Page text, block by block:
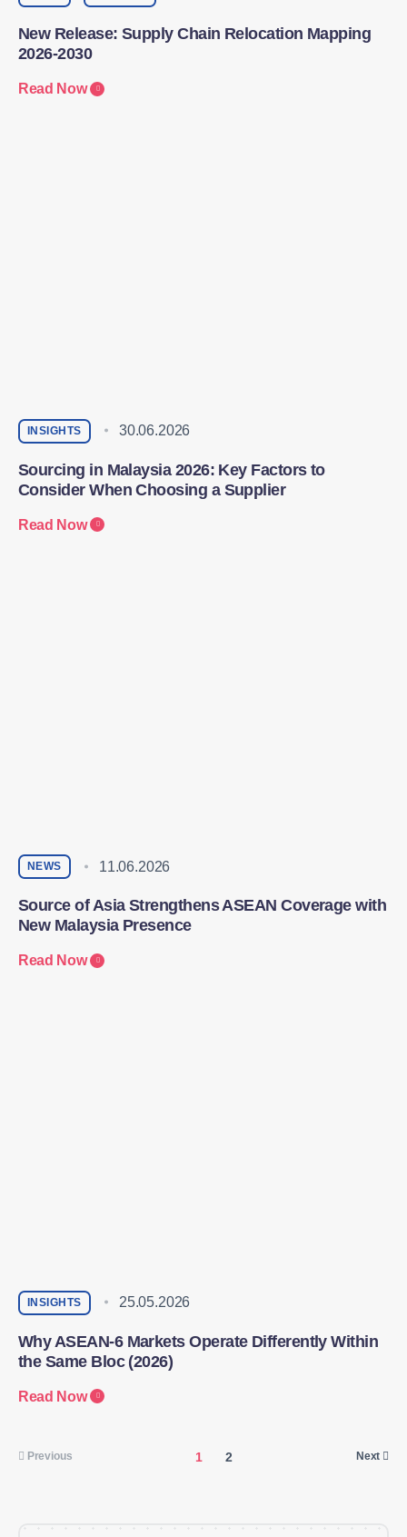
New Release: Supply Chain Relocation Mapping
2026-2030
Read Now
INSIGHTS 30.06.2026
Sourcing in Malaysia 2026: Key Factors to
Consider When Choosing a Supplier
Read Now
NEWS 11.06.2026
Source of Asia Strengthens ASEAN Coverage with
New Malaysia Presence
Read Now
INSIGHTS 25.05.2026
Why ASEAN-6 Markets Operate Differently Within
the Same Bloc (2026)
Read Now
Previous 1 2 Next